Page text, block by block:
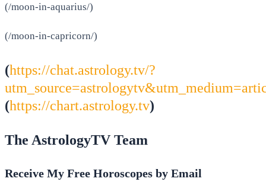
(/moon-in-aquarius/)
(/moon-in-capricorn/)
(https://chat.astrology.tv/?
(https://chart.astrology.tv)
The AstrologyTV Team
Receive My Free Horoscopes by Email